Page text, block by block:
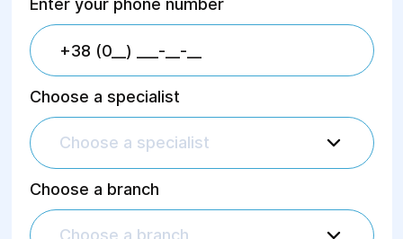
Enter your phone number
Choose a specialist
Choose a specialist
Choose a branch
Choose a branch